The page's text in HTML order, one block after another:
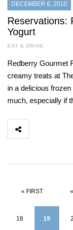
DECEMBER 6, 2010
Reservations:
Yogurt
EAT & DRINK
Redberry Gourmet
creamy treats at
in a delicious
much, especially if
« FIRST «
18 19